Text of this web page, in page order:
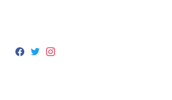
facebook
twitterinstagram